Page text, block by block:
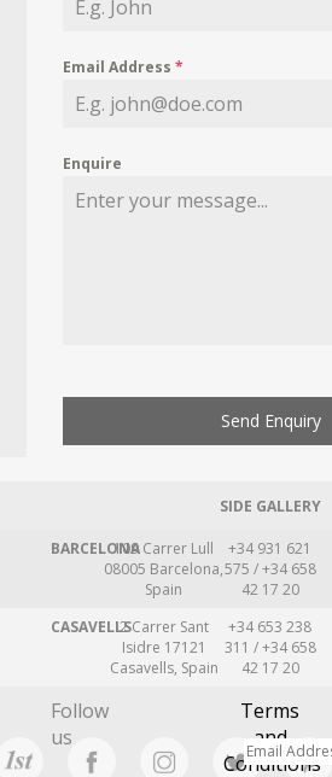
Email Address*
Enquire
Send Enquiry
SIDE GALLERY
BARCELONA109 Carrer Lull
08005 Barcelona,
Spain
+34 931 621
575 / +34 658
42 17 20
CASAVELLS2 Carrer Sant
Isidre 17121
Casavells, Spain
+34 653 238
311 / +34 658
42 17 20
Follow
us
Terms
and
Conditions